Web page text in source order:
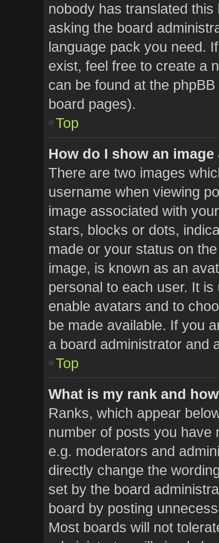
nobody has translated
asking the board
language pack you need.
exist, feel free to create a
can be found at the
board pages).
Top
How do I show an
There are two images
username when viewing
image associated with
stars, blocks or dots,
made or your status on
image, is known as an
personal to each user. It
enable avatars and to
be made available. If you
a board administrator and
Top
What is my rank and
Ranks, which appear
number of posts you have
e.g. moderators and
directly change the
set by the board
board by posting
Most boards will not